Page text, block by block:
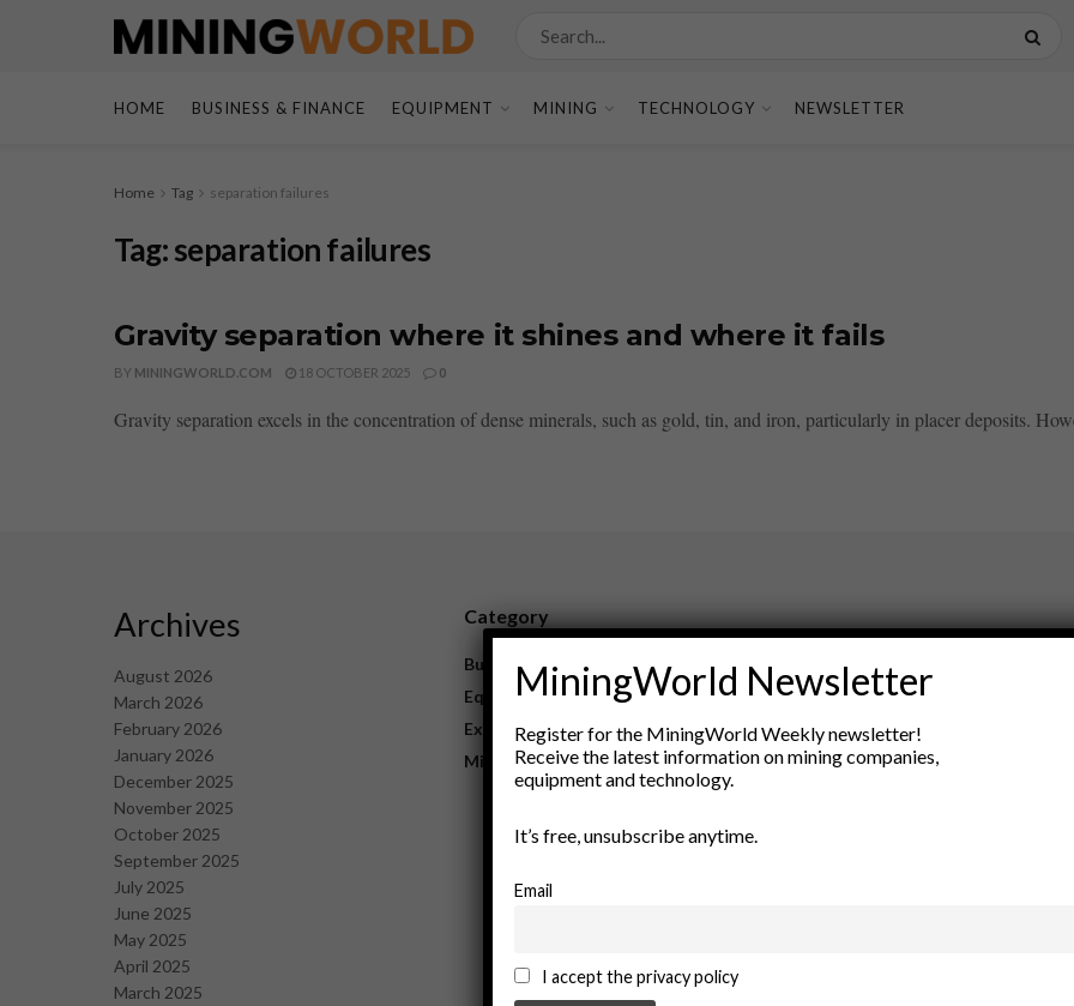
HOME BUSINESS & FINANCE EQUIPMENT MINING TECHNOLOGY NEWSLETTER
Home Tag separation failures
Tag:separation failures
Gravity separation where it shines and where it fails
BY MININGWORLD.COM 18 OCTOBER 2025 0
Gravity separation excels in the concentration of dense minerals, such as gold, tin, and iron, particularly in placer deposits.
Archives
August 2026
March 2026
February 2026
January 2026
December 2025
November 2025
October 2025
September 2025
July 2025
June 2025
May 2025
April 2025
March 2025
Category
Business
Equipment
Exploration
Mining
New Products
Rock Tools
Technology
MiningWorld Newsletter
Register for the MiningWorld Weekly newsletter!
Receive the latest information on mining companies,
equipment and technology.
It’s free, unsubscribe anytime.
Email
I accept the privacy policy